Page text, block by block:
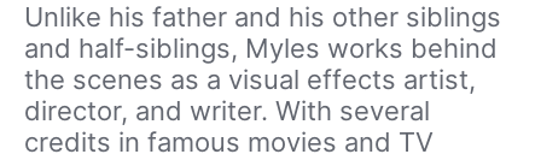
Unlike his father and his other siblings
and half-siblings, Myles works behind
the scenes as a visual effects artist,
director, and writer. With several
credits in famous movies and TV